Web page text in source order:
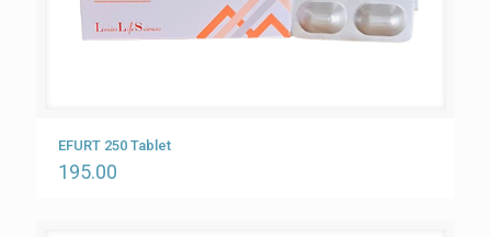
EFURT 250 Tablet
195.00